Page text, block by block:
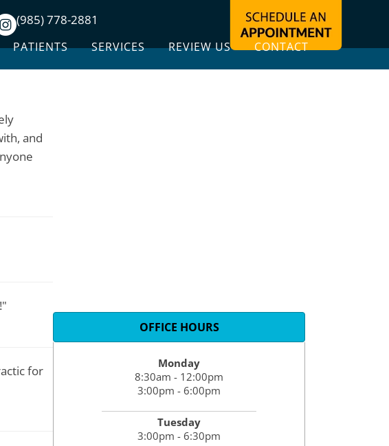
(985) 778-2881
PATIENTS SERVICES REVIEW US CONTACT
and
for
OFFICE HOURS
Monday
8:30am - 12:00pm
3:00pm - 6:00pm
Tuesday
3:00pm - 6:30pm